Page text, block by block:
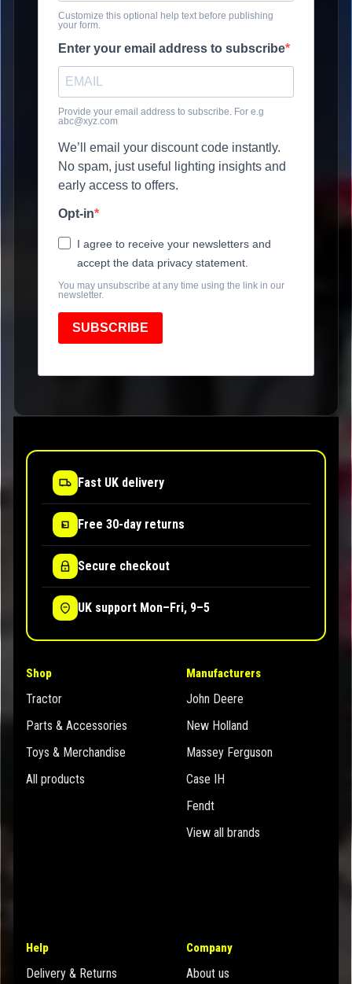
Customize this optional help text before publishing
your form.
Enter your email address to subscribe
Provide your email address to subscribe. For e.g
abc@xyz.com
We’ll email your discount code instantly.
No spam, just useful lighting insights and
early access to offers.
Opt-in
I agree to receive your newsletters and
accept the data privacy statement.
You may unsubscribe at any time using the link in our
newsletter.
SUBSCRIBE
Fast UK delivery
Free 30-day returns
Secure checkout
UK support Mon–Fri, 9–5
Shop
Tractor
Parts & Accessories
Toys & Merchandise
All products
Manufacturers
John Deere
New Holland
Massey Ferguson
Case IH
Fendt
View all brands
Help
Delivery & Returns
Company
About us